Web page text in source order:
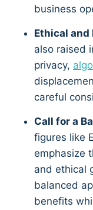
business
Ethical and
also raised
privacy,
careful
Call for a
figures like
emphasize
and ethical
balanced
benefits